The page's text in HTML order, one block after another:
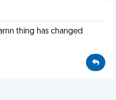
thing has changed